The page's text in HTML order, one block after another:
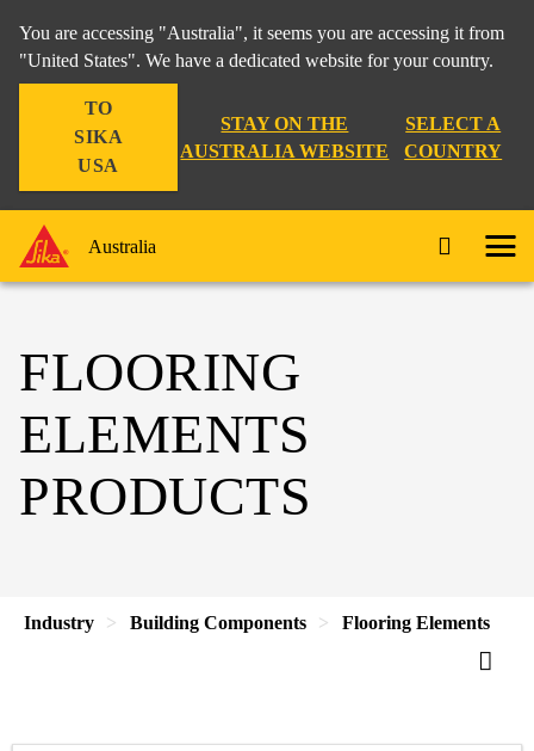
You are accessing "Australia", it seems you are accessing it from
"United States". We have a dedicated website for your country.
TO
SIKA
USA
STAY ON THE
AUSTRALIA WEBSITE
SELECT A
COUNTRY
Australia
FLOORING
ELEMENTS
PRODUCTS
Industry Building Components Flooring Elements